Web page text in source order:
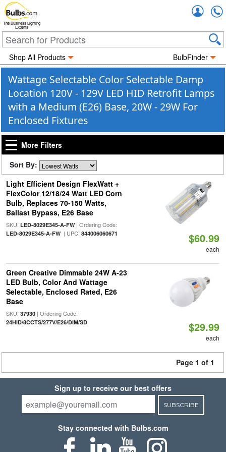
The Business Lighting
Experts
Shop All Products BulbFinder
Wattage Selectable Color Selectable Damp
Location 120V - 129V LED HID Retrofit Lamps
with a Medium (E26) Base, 20W - 29W For
Enclosed Fixtures
More Filters
Sort By:
Light Efficient Design FlexWatt +
FlexColor 12/18/24 Watt LED Corn
Bulb, Replaces 70-150 Watts,
Ballast Bypass, E26 Base
SKU: LED-8029E345-A-FW| Ordering Code:
LED-8029E345-A-FW| UPC: 844006060671 $60.99
each
Green Creative Dimmable 24W A-23
LED Bulb, Color And Wattage
Selectable, Enclosed Rated, E26
Base
SKU: 37930| Ordering Code:
24HID/8CCTS/277V/E26/DIM/SD $29.99
each
Page 1 of 1
Sign up to receive our best offers
SUBSCRIBE
Stay connected with Bulbs.com